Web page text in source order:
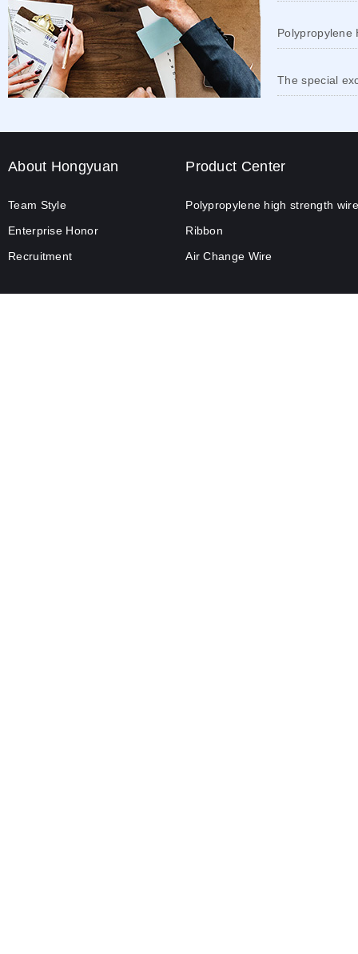
Polypropylene
The special
About Hongyuan
Team Style
Enterprise Honor
Recruitment
Product Center
Polypropylene high strength wire
Ribbon
Air Change Wire